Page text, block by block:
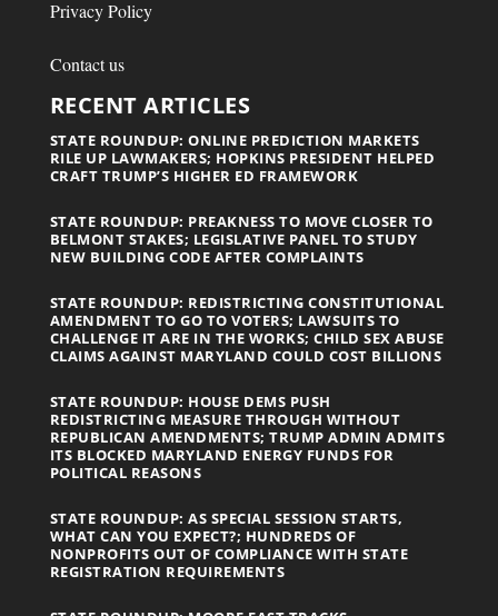
Privacy Policy
Contact us
RECENT ARTICLES
STATE ROUNDUP: ONLINE PREDICTION MARKETS
RILE UP LAWMAKERS; HOPKINS PRESIDENT HELPED
CRAFT TRUMP’S HIGHER ED FRAMEWORK
STATE ROUNDUP: PREAKNESS TO MOVE CLOSER TO
BELMONT STAKES; LEGISLATIVE PANEL TO STUDY
NEW BUILDING CODE AFTER COMPLAINTS
STATE ROUNDUP: REDISTRICTING CONSTITUTIONAL
AMENDMENT TO GO TO VOTERS; LAWSUITS TO
CHALLENGE IT ARE IN THE WORKS; CHILD SEX ABUSE
CLAIMS AGAINST MARYLAND COULD COST BILLIONS
STATE ROUNDUP: HOUSE DEMS PUSH
REDISTRICTING MEASURE THROUGH WITHOUT
REPUBLICAN AMENDMENTS; TRUMP ADMIN ADMITS
ITS BLOCKED MARYLAND ENERGY FUNDS FOR
POLITICAL REASONS
STATE ROUNDUP: AS SPECIAL SESSION STARTS,
WHAT CAN YOU EXPECT?; HUNDREDS OF
NONPROFITS OUT OF COMPLIANCE WITH STATE
REGISTRATION REQUIREMENTS